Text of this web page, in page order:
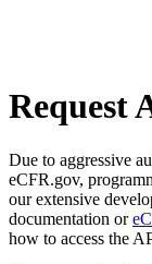
Request
Due to aggressive
eCFR.gov,
our extensive
documentation or
how to access the